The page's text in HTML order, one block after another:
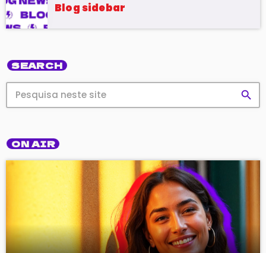
Blog sidebar
SEARCH
search
ON AIR